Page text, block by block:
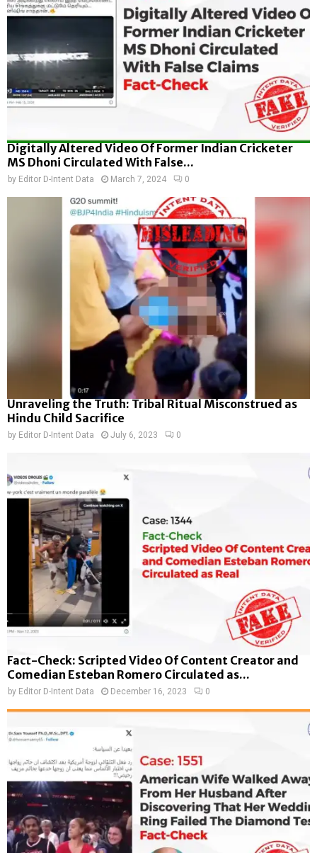
Digitally Altered Video Of Former Indian Cricketer
MS Dhoni Circulated With False...
by Editor D-Intent Data March 7, 2024 0
Unraveling the Truth: Tribal Ritual Misconstrued as
Hindu Child Sacrifice
by Editor D-Intent Data July 6, 2023 0
Fact-Check: Scripted Video Of Content Creator and
Comedian Esteban Romero Circulated as...
by Editor D-Intent Data December 16, 2023 0